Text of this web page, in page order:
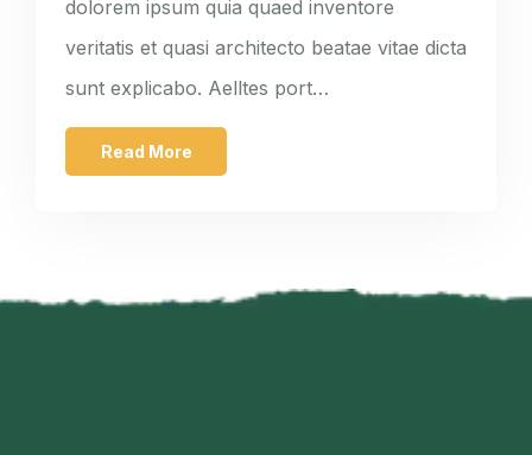
dolorem ipsum quia quaed inventore
veritatis et quasi architecto beatae vitae dicta
sunt explicabo. Aelltes port…
Read More